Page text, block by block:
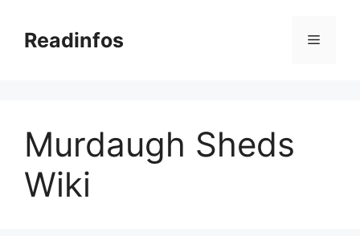
contentReadinfos Menu
Murdaugh Sheds
Wiki